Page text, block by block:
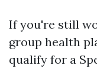
If you're still
group health
qualify for a